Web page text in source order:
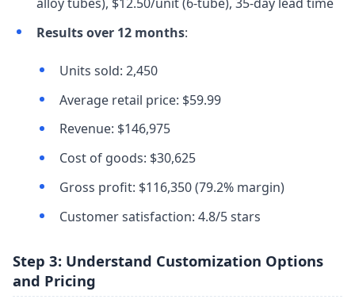
Results over 12 months:
Units sold: 2,450
Average retail price: $59.99
Revenue: $146,975
Cost of goods: $30,625
Gross profit: $116,350 (79.2% margin)
Customer satisfaction: 4.8/5 stars
Step 3: Understand Customization Options
and Pricing